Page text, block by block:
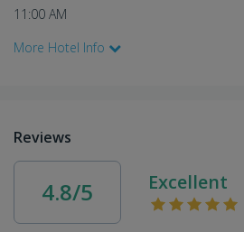
11:00 AM
More Hotel Info
Reviews
4.8/5 Excellent